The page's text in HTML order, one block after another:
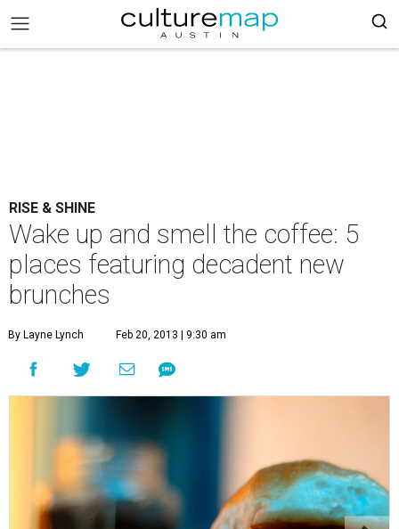
RISE & SHINE
Wake up and smell the coffee: 5
places featuring decadent new
brunches
By Layne Lynch Feb 20, 2013 | 9:30 am